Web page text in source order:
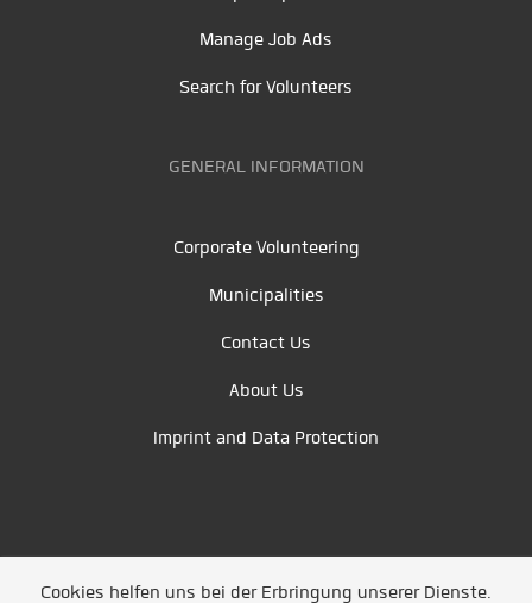
Manage Job Ads
Search for Volunteers
GENERAL INFORMATION
Corporate Volunteering
Municipalities
Contact Us
About Us
Imprint and Data Protection
Cookies helfen uns bei der Erbringung unserer Dienste.